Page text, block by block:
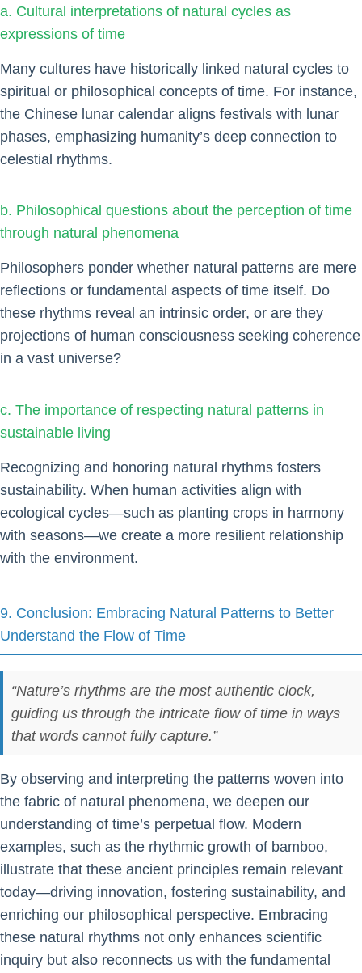
a. Cultural interpretations of natural cycles as
expressions of time
Many cultures have historically linked natural cycles to
spiritual or philosophical concepts of time. For instance,
the Chinese lunar calendar aligns festivals with lunar
phases, emphasizing humanity’s deep connection to
celestial rhythms.
b. Philosophical questions about the perception of time
through natural phenomena
Philosophers ponder whether natural patterns are mere
reflections or fundamental aspects of time itself. Do
these rhythms reveal an intrinsic order, or are they
projections of human consciousness seeking coherence
in a vast universe?
c. The importance of respecting natural patterns in
sustainable living
Recognizing and honoring natural rhythms fosters
sustainability. When human activities align with
ecological cycles—such as planting crops in harmony
with seasons—we create a more resilient relationship
with the environment.
9. Conclusion: Embracing Natural Patterns to Better
Understand the Flow of Time
“Nature’s rhythms are the most authentic clock,
guiding us through the intricate flow of time in ways
that words cannot fully capture.”
By observing and interpreting the patterns woven into
the fabric of natural phenomena, we deepen our
understanding of time’s perpetual flow. Modern
examples, such as the rhythmic growth of bamboo,
illustrate that these ancient principles remain relevant
today—driving innovation, fostering sustainability, and
enriching our philosophical perspective. Embracing
these natural rhythms not only enhances scientific
inquiry but also reconnects us with the fundamental